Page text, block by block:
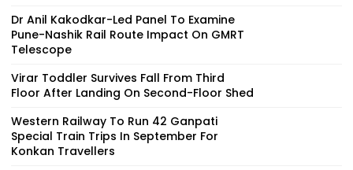
Dr Anil Kakodkar-Led Panel To Examine
Pune-Nashik Rail Route Impact On GMRT
Telescope
Virar Toddler Survives Fall From Third
Floor After Landing On Second-Floor Shed
Western Railway To Run 42 Ganpati
Special Train Trips In September For
Konkan Travellers